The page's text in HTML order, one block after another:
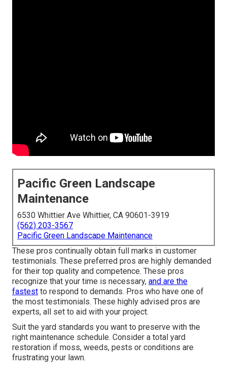
Pacific Green Landscape
Maintenance
6530 Whittier Ave Whittier, CA 90601-3919
(562) 203-3567
Pacific Green Landscape Maintenance
These pros continually obtain full marks in customer
testimonials. These preferred pros are highly demanded
for their top quality and competence. These pros
recognize that your time is necessary, and are the
fastest to respond to demands. Pros who have one of
the most testimonials. These highly advised pros are
experts, all set to aid with your project.
Suit the yard standards you want to preserve with the
right maintenance schedule. Consider a total yard
restoration if moss, weeds, pests or conditions are
frustrating your lawn.